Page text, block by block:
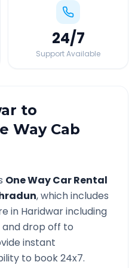
24/7
Support Available
to
Way Cab
One Way Car Rental
, which includes
in Haridwarincluding
drop off to
instant
to book 24x7.